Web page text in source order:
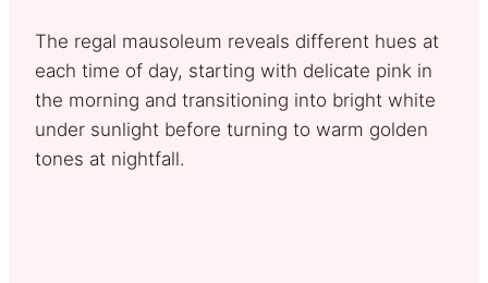
The regal mausoleum reveals different hues at
each time of day, starting with delicate pink in
the morning and transitioning into bright white
under sunlight before turning to warm golden
tones at nightfall.